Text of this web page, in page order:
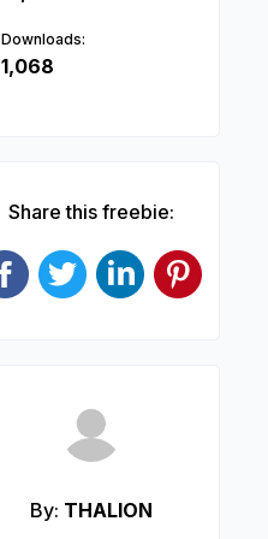
Downloads:
1,068
Share this freebie:
By: THALION